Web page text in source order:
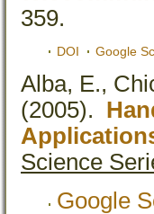
359.
DOI Google
Alba, E.,
(2005).
Science
Google